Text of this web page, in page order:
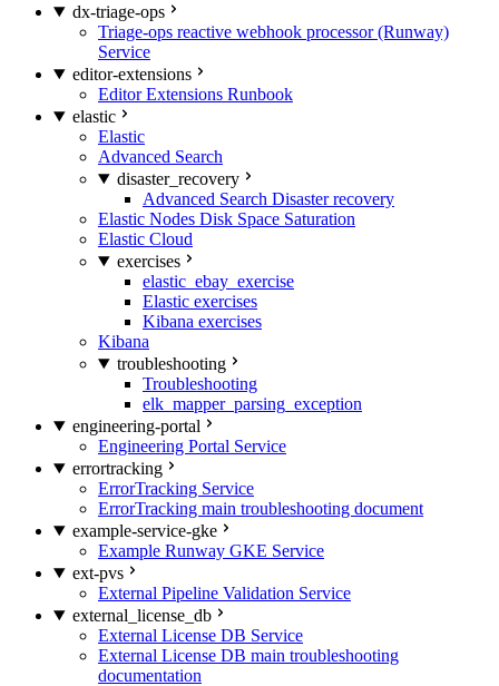
dx-triage-ops
Triage-ops reactive webhook processor (Runway)
Service
editor-extensions
Editor Extensions Runbook
elastic
Elastic
Advanced Search
disaster_recovery
Advanced Search Disaster recovery
Elastic Nodes Disk Space Saturation
Elastic Cloud
exercises
elastic_ebay_exercise
Elastic exercises
Kibana exercises
Kibana
troubleshooting
Troubleshooting
elk_mapper_parsing_exception
engineering-portal
Engineering Portal Service
errortracking
ErrorTracking Service
ErrorTracking main troubleshooting document
example-service-gke
Example Runway GKE Service
ext-pvs
External Pipeline Validation Service
external_license_db
External License DB Service
External License DB main troubleshooting
documentation